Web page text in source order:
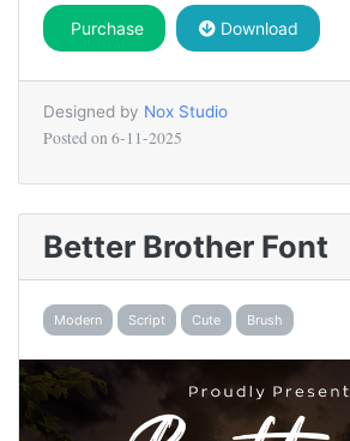
Purchase Download
Designed by Nox Studio
Posted on 6-11-2025
Better Brother Font
Modern Script Cute Brush